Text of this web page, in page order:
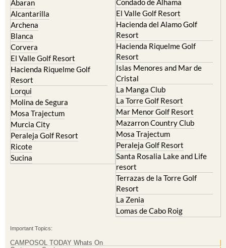
Archena
Blanca
Corvera
El Valle Golf Resort
Hacienda Riquelme Golf
Resort
Lorqui
Molina de Segura
Mosa Trajectum
Murcia City
Peraleja Golf Resort
Ricote
Sucina
Hacienda del Alamo Golf
Resort
Hacienda Riquelme Golf
Resort
Islas Menores and Mar de
Cristal
La Manga Club
La Torre Golf Resort
Mar Menor Golf Resort
Mazarron Country Club
Mosa Trajectum
Peraleja Golf Resort
Santa Rosalia Lake and Life
resort
Terrazas de la Torre Golf
Resort
La Zenia
Lomas de Cabo Roig
Cartagena Spain
Corvera Airport Murcia